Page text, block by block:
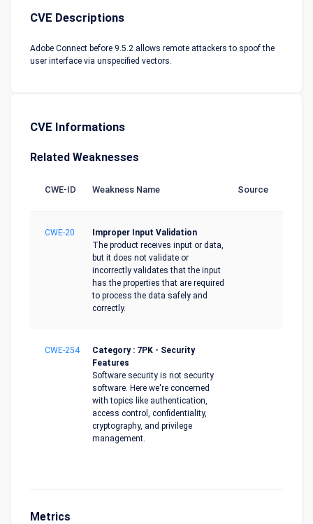
CVE Descriptions
Adobe Connect before 9.5.2 allows remote attackers to spoof the
user interface via unspecified vectors.
CVE Informations
Related Weaknesses
CWE-ID Weakness Name Source
CWE-20
Improper Input Validation
The product receives input or data,
but it does not validate or
incorrectly validates that the input
has the properties that are required
to process the data safely and
correctly.
CWE-254
Category : 7PK - Security
Features
Software security is not security
software. Here we're concerned
with topics like authentication,
access control, confidentiality,
cryptography, and privilege
management.
Metrics